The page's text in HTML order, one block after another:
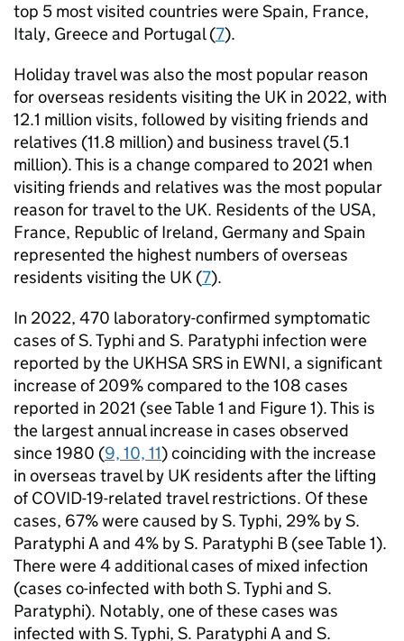
top 5 most visited countries were Spain, France,
Italy, Greece and Portugal (7).
Holiday travel was also the most popular reason
for overseas residents visiting the UK in 2022, with
12.1 million visits, followed by visiting friends and
relatives (11.8 million) and business travel (5.1
million). This is a change compared to 2021 when
visiting friends and relatives was the most popular
reason for travel to the UK. Residents of the USA,
France, Republic of Ireland, Germany and Spain
represented the highest numbers of overseas
residents visiting the UK (7).
In 2022, 470 laboratory-confirmed symptomatic
cases ofS.Typhi and S. Paratyphi infection were
reported by the UKHSA SRS in EWNI, a significant
increase of 209% compared to the 108 cases
reported in 2021 (see Table 1 and Figure 1). This is
the largest annual increase in cases observed
since 1980 (9, 10, 11) coinciding with the increase
in overseas travel by UK residents after the lifting
of COVID-19-related travel restrictions. Of these
cases, 67% were caused byS.Typhi, 29% byS.
Paratyphi A and 4% byS. Paratyphi B (see Table 1).
There were 4 additional cases of mixed infection
(cases co-infected with both S.Typhi and S.
Paratyphi). Notably, one of these cases was
infected with S.Typhi, S. Paratyphi A and S.